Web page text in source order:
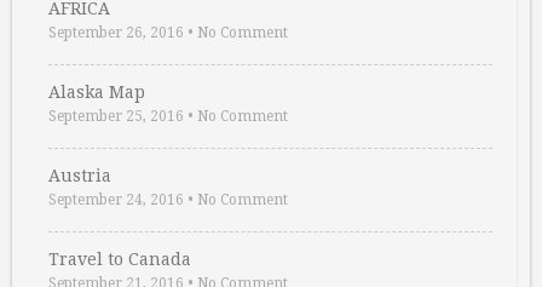
AFRICA
September 26, 2016 • No Comment
Alaska Map
September 25, 2016 • No Comment
Austria
September 24, 2016 • No Comment
Travel to Canada
September 21, 2016 • No Comment